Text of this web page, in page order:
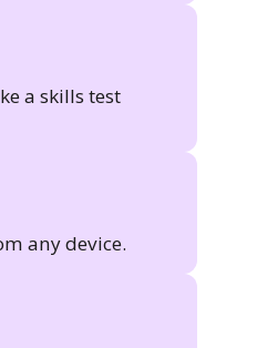
a skills test
any device.